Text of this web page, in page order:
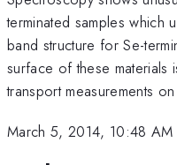
terminated samples which
band structure for Se-
surface of these materials
transport measurements
March 5, 2014, 10:48 AM